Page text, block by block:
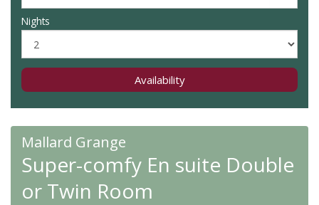
Nights
Availability
Mallard Grange
Super-comfy En suite Double
or Twin Room